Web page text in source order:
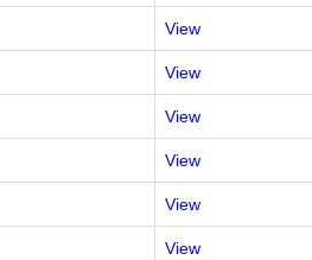
View
View
View
View
View
View